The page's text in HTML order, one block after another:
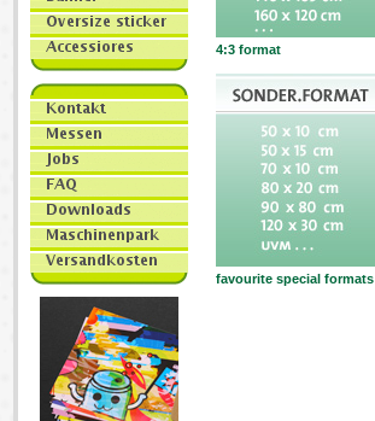
4:3 format
favourite special formats